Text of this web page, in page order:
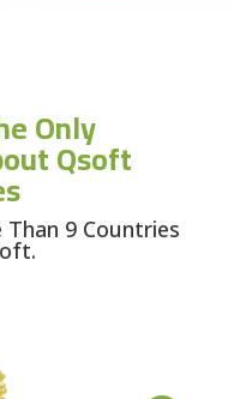
Only
Qsoft
9 Countries